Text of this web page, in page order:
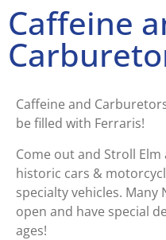
Caffeine
Caffeine and
be filled with Ferraris!
Come out and Stroll
historic cars &
specialty vehicles. Many
open and have special
ages!